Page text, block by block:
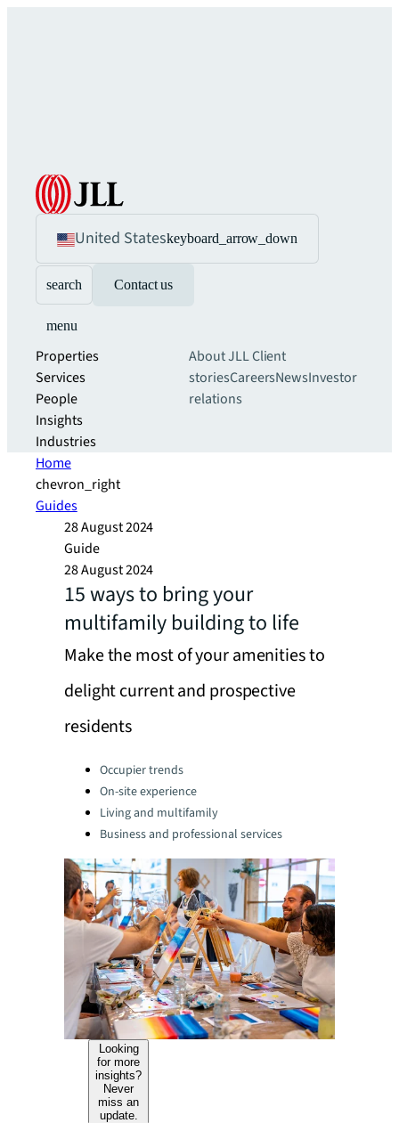
United Stateskeyboard_arrow_down
search Contact us
menu
Properties
Services
People
Insights
Industries
About JLLClient
storiesCareersNewsInvestor
relations
Home
chevron_right
Guides
28 August 2024
Guide
28 August 2024
15 ways to bring your
multifamily building to life
Make the most of your amenities to
delight current and prospective
residents
Categories:Occupier trends
On-site experience
Living and multifamily
Business and professional services
Looking
for more
insights?
Never
miss an
update.